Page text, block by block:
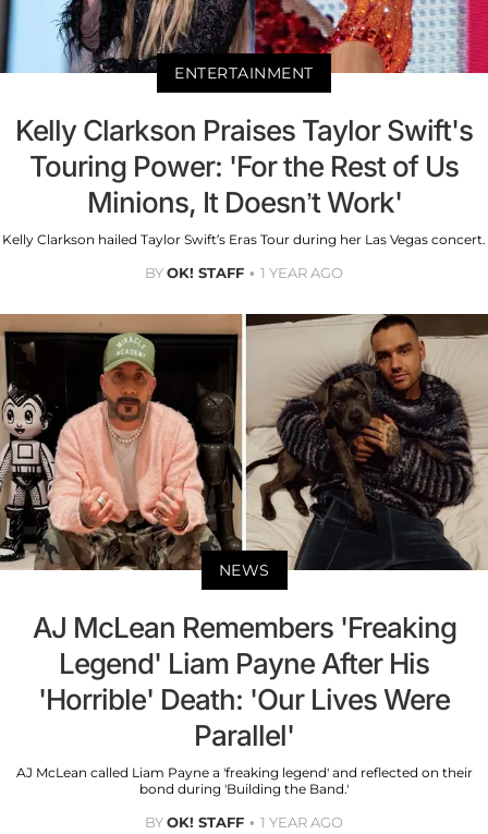
ENTERTAINMENT
Kelly Clarkson Praises Taylor Swift's
Touring Power: 'For the Rest of Us
Minions, It Doesn’t Work'
Kelly Clarkson hailed Taylor Swift’s Eras Tour during her Las Vegas concert.
BYOK! STAFF 1 YEAR AGO
NEWS
AJ McLean Remembers 'Freaking
Legend' Liam Payne After His
'Horrible' Death: 'Our Lives Were
Parallel'
AJ McLean called Liam Payne a 'freaking legend' and reflected on their
bond during 'Building the Band.'
BYOK! STAFF 1 YEAR AGO